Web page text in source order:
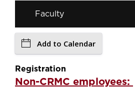
Faculty
Add to Calendar
Registration
Non-CRMC employees: